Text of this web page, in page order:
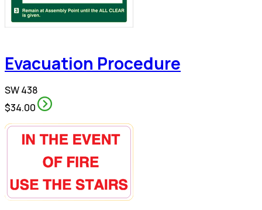
Evacuation Procedure
SW 438
$34.00